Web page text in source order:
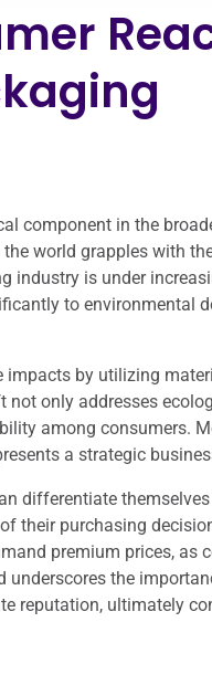
component in the
world grapples with
industry is under
to environmental
by utilizing
not only addresses
among consumers.
a strategic
differentiate
their purchasing
premium prices, as
the
reputation, ultimately